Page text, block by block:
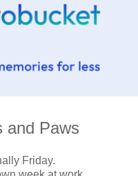
and Paws
Friday.